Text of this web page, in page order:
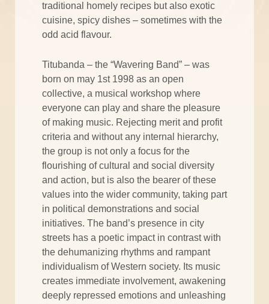
traditional homely recipes but also exotic
cuisine, spicy dishes – sometimes with the
odd acid flavour.
Titubanda – the “Wavering Band” – was
born on may 1st 1998 as an open
collective, a musical workshop where
everyone can play and share the pleasure
of making music. Rejecting merit and profit
criteria and without any internal hierarchy,
the group is not only a focus for the
flourishing of cultural and social diversity
and action, but is also the bearer of these
values into the wider community, taking part
in political demonstrations and social
initiatives. The band’s presence in city
streets has a poetic impact in contrast with
the dehumanizing rhythms and rampant
individualism of Western society. Its music
creates immediate involvement, awakening
deeply repressed emotions and unleashing